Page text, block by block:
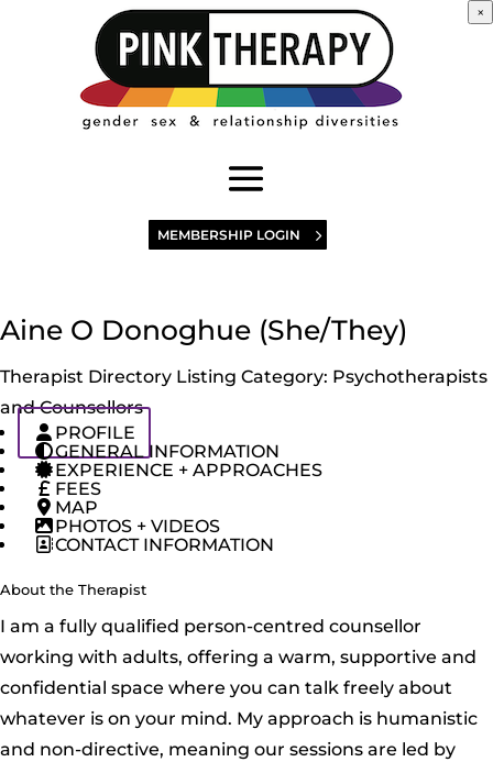
MEMBERSHIP LOGIN
Aine O Donoghue (She/They)
Therapist Directory Listing Category: Psychotherapists
and Counsellors
PROFILE
GENERAL INFORMATION
EXPERIENCE + APPROACHES
FEES
MAP
PHOTOS + VIDEOS
CONTACT INFORMATION
About the Therapist
I am a fully qualified person-centred counsellor
working with adults, offering a warm, supportive and
confidential space where you can talk freely about
whatever is on your mind. My approach is humanistic
and non-directive, meaning our sessions are led by
×